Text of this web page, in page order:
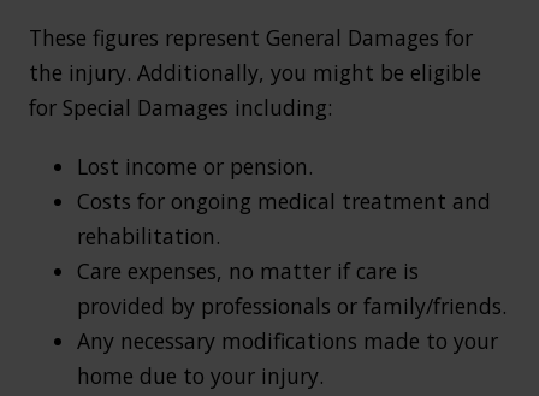
These figures represent General Damages for
the injury. Additionally, you might be eligible
for Special Damages including:
Lost income or pension.
Costs for ongoing medical treatment and
rehabilitation.
Care expenses, no matter if care is
provided by professionals or family/friends.
Any necessary modifications made to your
home due to your injury.